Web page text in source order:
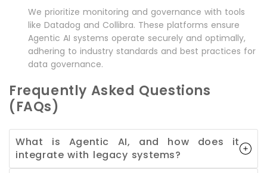
We prioritize monitoring and governance with tools
like Datadog and Collibra. These platforms ensure
Agentic AI systems operate securely and optimally,
adhering to industry standards and best practices for
data governance.
Frequently Asked Questions
(FAQs)
What is Agentic AI, and how does it
integrate with legacy systems?